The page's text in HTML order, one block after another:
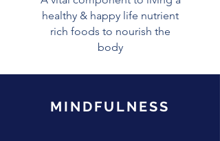
healthy & happy life nutrient
rich foods to nourish the
body
MINDFULNESS